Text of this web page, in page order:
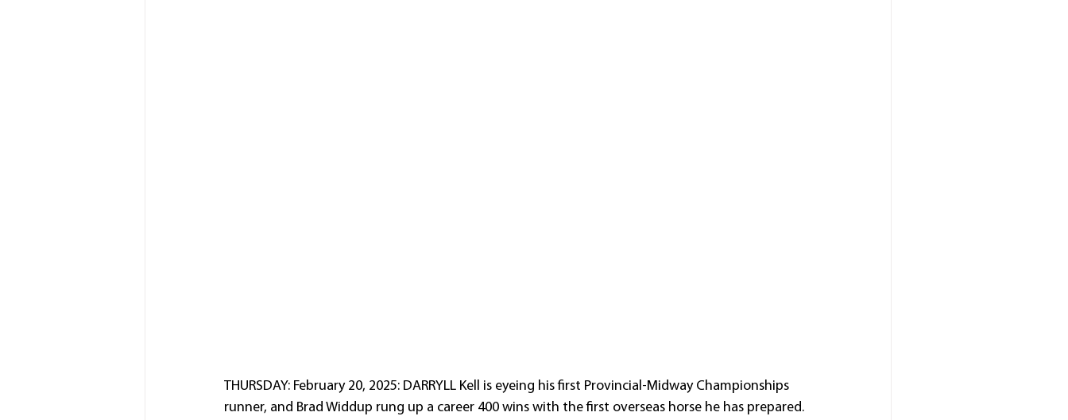
THURSDAY: February 20, 2025: DARRYLL Kell is eyeing his first Provincial-Midway Championships
runner, and Brad Widdup rung up a career 400 wins with the first overseas horse he has prepared.